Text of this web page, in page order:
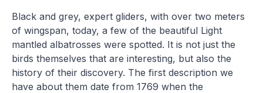
Black and grey, expert gliders, with over two meters
of wingspan, today, a few of the beautiful Light
mantled albatrosses were spotted. It is not just the
birds themselves that are interesting, but also the
history of their discovery. The first description we
have about them date from 1769 when the